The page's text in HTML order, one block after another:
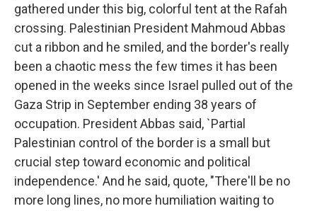
gathered under this big, colorful tent at the Rafah
crossing. Palestinian President Mahmoud Abbas
cut a ribbon and he smiled, and the border's really
been a chaotic mess the few times it has been
opened in the weeks since Israel pulled out of the
Gaza Strip in September ending 38 years of
occupation. President Abbas said, `Partial
Palestinian control of the border is a small but
crucial step toward economic and political
independence.' And he said, quote, "There'll be no
more long lines, no more humiliation waiting to